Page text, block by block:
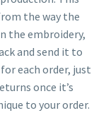
the way the
the embroidery,
and send it to
each order, just
once it’s
to your order.